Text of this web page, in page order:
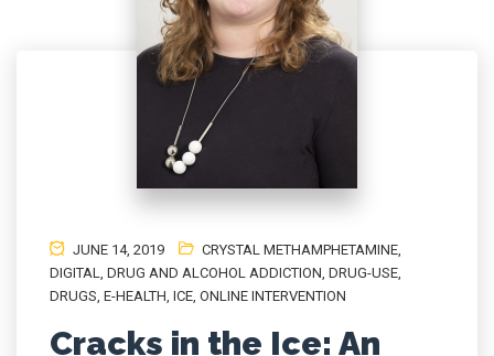
JUNE 14, 2019 CRYSTAL METHAMPHETAMINE
DIGITAL
DRUG AND ALCOHOL ADDICTION DRUG-USE
DRUGS E-HEALTH ICE ONLINE INTERVENTION
Cracks in the Ice: An